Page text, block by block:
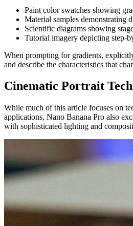
Paint color swatches showing
Material samples demonstrating
Scientific diagrams showing
Tutorial imagery depicting step-
When prompting for gradients,
and describe the characteristics that
Cinematic Portrait
While much of this article focuses on
applications, Nano Banana Pro also
with sophisticated lighting and